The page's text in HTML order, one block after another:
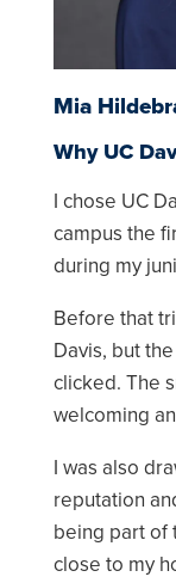
Mia
Why UC
I chose UC
campus the
during my
Before that
Davis, but
clicked. The
welcoming
I was also
reputation
being part of
close to my